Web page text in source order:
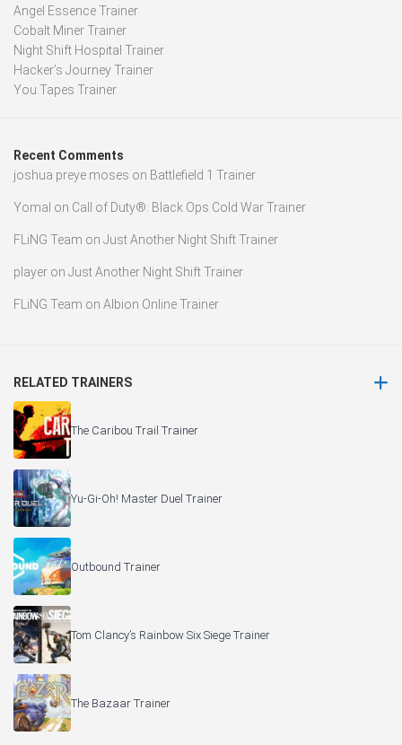
Angel Essence Trainer
Cobalt Miner Trainer
Night Shift Hospital Trainer
Hacker’s Journey Trainer
You.Tapes Trainer
Recent Comments
joshua preye moses on Battlefield 1 Trainer
Yomal on Call of Duty®: Black Ops Cold War Trainer
FLiNG Team on Just Another Night Shift Trainer
player on Just Another Night Shift Trainer
FLiNG Team on Albion Online Trainer
RELATED TRAINERS
The Caribou Trail Trainer
Yu-Gi-Oh! Master Duel Trainer
Outbound Trainer
Tom Clancy’s Rainbow Six Siege Trainer
The Bazaar Trainer